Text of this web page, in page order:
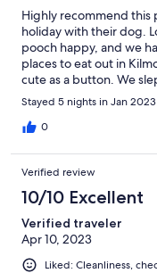
Highly recommend this
holiday with their dog.
pooch happy, and we
places to eat out in
cute as a button. We
Anne and family are
again.
Stayed 5 nights in Jan 2023
0
Verified review
10/10 Excellent
Verified traveler
Apr 10, 2023
Liked: Cleanliness,